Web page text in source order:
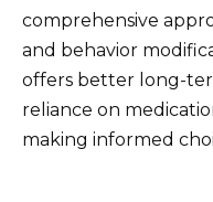
comprehensive
and behavior
offers better long-
reliance on
making informed